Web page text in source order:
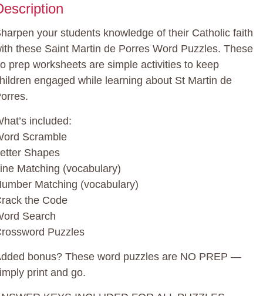
your students knowledge of their Catholic faith
these Saint Martin de Porres Word Puzzles. These
prep worksheets are simple activities to keep
engaged while learning about St Martin de
included:
Scramble
Shapes
Matching (vocabulary)
Matching (vocabulary)
the Code
Search
Puzzles
bonus? These word puzzles are NO PREP —
print and go.